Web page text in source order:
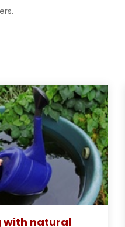
with natural